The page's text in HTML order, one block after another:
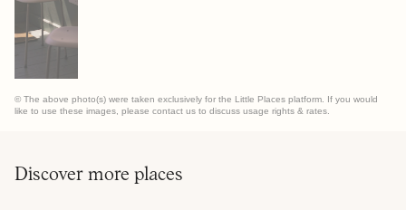
© The above photo(s) were taken exclusively for the Little Places platform. If you would
like to use these images, please contact us to discuss usage rights & rates.
Discover more places